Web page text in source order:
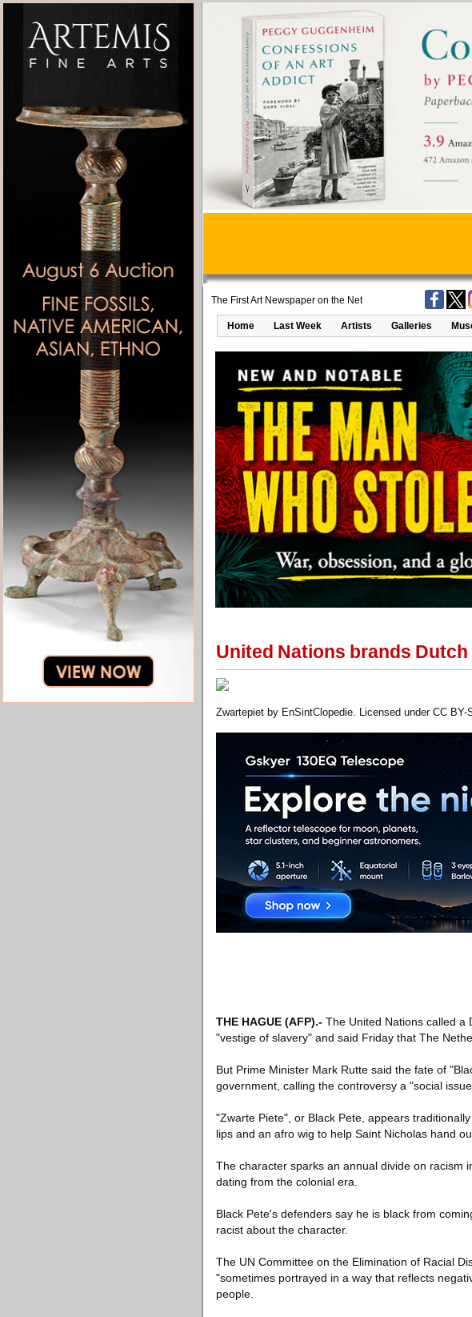
The First Art Newspaper on the Net
Home Last Week Artists Galleries
United Nations brands
Zwartepiet by EnSintClopedie. Licensed under CC BY-
THE HAGUE (AFP).- The United Nations called a
"vestige of slavery" and said Friday that The
But Prime Minister Mark Rutte said the fate of
government, calling the controversy a "social
"Zwarte Piete", or Black Pete, appears
lips and an afro wig to help Saint Nicholas hand
The character sparks an annual divide on racism
dating from the colonial era.
Black Pete's defenders say he is black from
racist about the character.
The UN Committee on the Elimination of Racial
"sometimes portrayed in a way that reflects
people.